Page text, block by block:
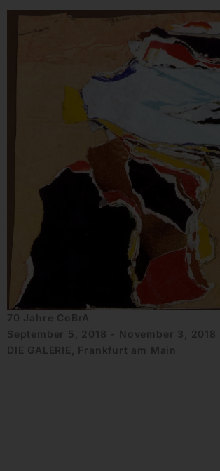
70 Jahre CoBrA
September 5, 2018 - November 3, 2018
DIE GALERIE, Frankfurt am Main